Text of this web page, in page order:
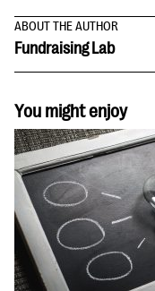
ABOUT THE AUTHOR
Fundraising Lab
You might enjoy